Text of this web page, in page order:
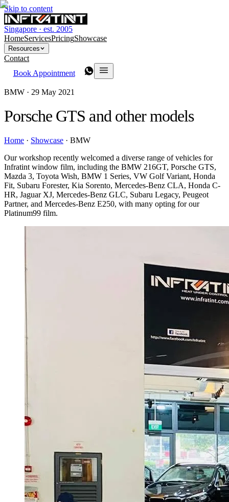
Skip to content
Singapore · est. 2005
HomeServicesPricingShowcase
Resources
Contact
Book Appointment
BMW · 29 May 2021
Porsche GTS and other models
Home · Showcase · BMW
Our workshop recently welcomed a diverse range of vehicles for
Infratint window film, including the BMW 216GT, Porsche GTS,
Mazda 3, Toyota Wish, BMW 1 Series, VW Golf Variant, Honda
Fit, Subaru Forester, Kia Sorento, Mercedes-Benz CLA, Honda C-
HR, Jaguar XJ, Mercedes-Benz GLC, Subaru Legacy, Peugeot
Partner, and Mercedes-Benz E250, with many opting for our
Platinum99 film.